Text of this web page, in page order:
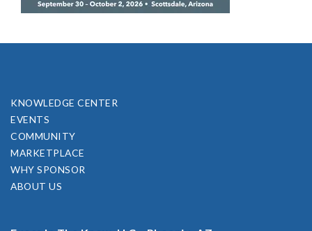
KNOWLEDGE CENTER
EVENTS
COMMUNITY
MARKETPLACE
WHY SPONSOR
ABOUT US